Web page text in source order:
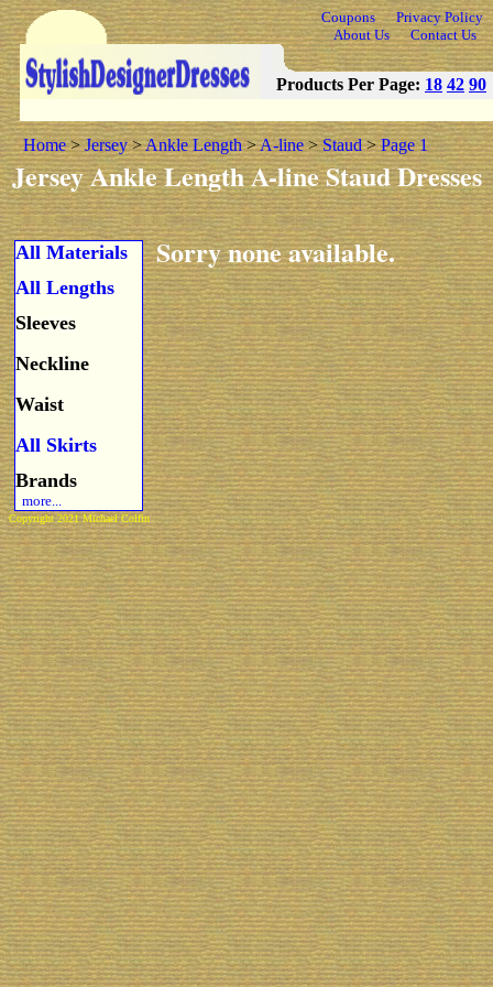
Coupons
Privacy Policy
About Us
Contact Us
Products Per Page: 18 42 90
Home>Jersey>Ankle Length>A-line>Staud>Page 1
Jersey Ankle Length A-line Staud Dresses
All Materials
All Lengths
Sleeves
Neckline
Waist
All Skirts
Brands
more...
Sorry none available.
Copyright 2021 Michael Colfin